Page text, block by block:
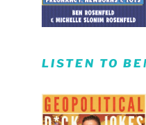
LISTEN TO